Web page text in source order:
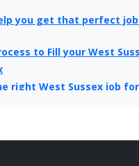
you get that perfect
to Fill your West
right West Sussex job